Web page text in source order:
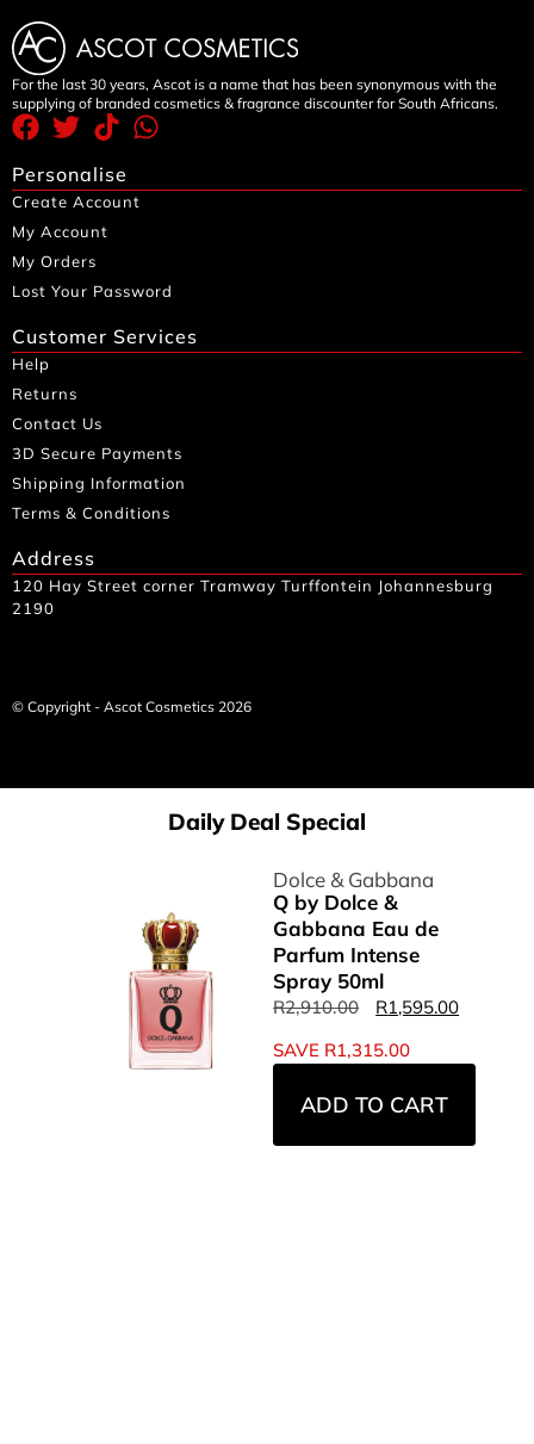
For the last 30 years, Ascot is a name that has been synonymous with the
supplying of branded cosmetics & fragrance discounter for South Africans.
Personalise
Create Account
My Account
My Orders
Lost Your Password
Customer Services
Help
Returns
Contact Us
3D Secure Payments
Shipping Information
Terms & Conditions
Address
120 Hay Street corner Tramway Turffontein Johannesburg
2190
© Copyright - Ascot Cosmetics 2026
Daily Deal Special
Dolce & Gabbana
Q by Dolce &
Gabbana Eau de
Parfum Intense
Spray 50ml
R2,910.00 R1,595.00
SAVE R1,315.00
ADD TO CART